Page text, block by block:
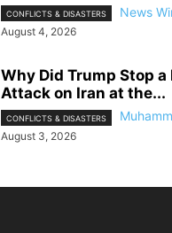
CONFLICTS & DISASTERS News
August 4, 2026
Why Did Trump Stop
Attack on Iran at the...
CONFLICTS & DISASTERS
August 3, 2026